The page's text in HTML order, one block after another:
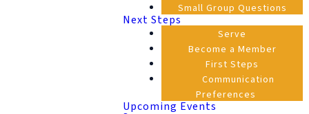
Small Group Questions
Next Steps
Serve
Become a Member
First Steps
Communication
Preferences
Upcoming Events